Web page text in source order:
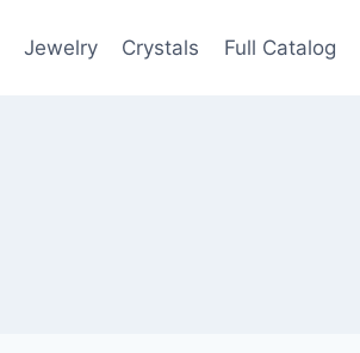
Jewelry Crystals Full Catalog